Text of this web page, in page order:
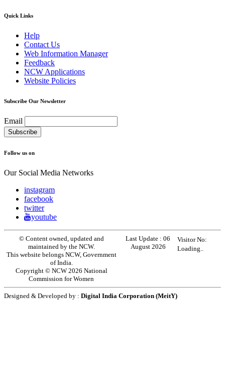
Quick Links
Help
Contact Us
Web Information Manager
Feedback
NCW Applications
Website Policies
Subscribe Our Newsletter
Email
Follow us on
Our Social Media Networks
instagram
facebook
twitter
youtube
© Content owned, updated and
maintained by the NCW.
This website belongs NCW, Government
of India.
Copyright © NCW 2026 National
Commission for Women
Last Update :06
August 2026
Visitor No:
Loading..
Designed & Developed by : Digital India Corporation (MeitY)